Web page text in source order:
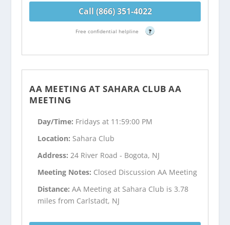
Call (866) 351-4022
Free confidential helpline ?
AA MEETING AT SAHARA CLUB AA
MEETING
Day/Time: Fridays at 11:59:00 PM
Location: Sahara Club
Address:24 River Road - Bogota, NJ
Meeting Notes: Closed Discussion AA Meeting
Distance:AA Meeting at Sahara Club is 3.78
miles from Carlstadt, NJ